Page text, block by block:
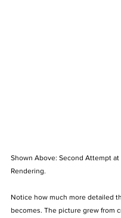
Shown Above: Second Attempt at
Rendering.
Notice how much more detailed
becomes. The picture grew from